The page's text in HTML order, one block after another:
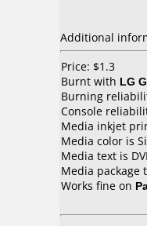
Additional
Price: $1.3
Burnt with LG
Burning
Console
Media inkjet
Media color is
Media text is
Media package
Works fine on